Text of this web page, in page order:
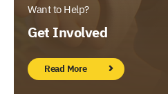
Want to Help?
Get Involved
Read More